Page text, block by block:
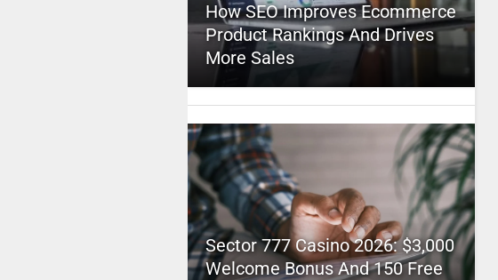
How SEO Improves Ecommerce
Product Rankings And Drives
More Sales
Sector 777 Casino 2026: $3,000
Welcome Bonus And 150 Free